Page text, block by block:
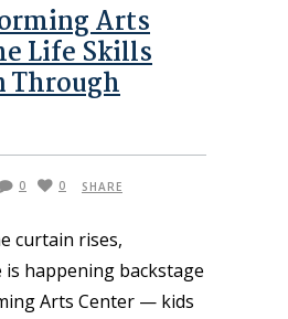
Arts
Life Skills
Through
0 0 SHARE
curtain rises,
happening backstage
Arts Center — kids